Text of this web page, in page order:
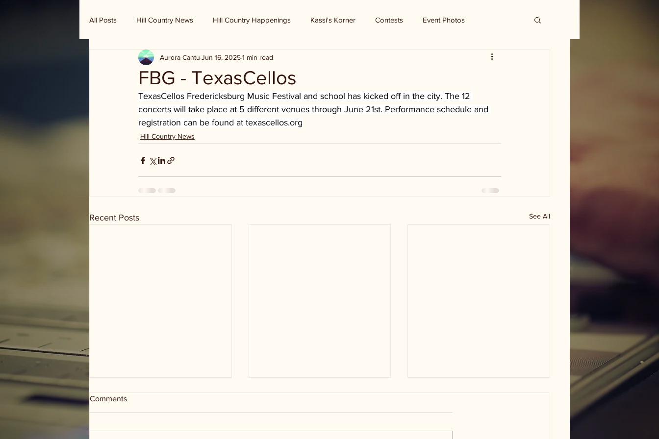
All Posts Hill Country News Hill Country Happenings Kassi's Korner Contests Event Photos
Randy Houston's Ranch Record
FBG - TexasCellos
Aurora Cantu Jun 16, 20251 min read
TexasCellos Fredericksburg Music Festival and school has kicked off in the city. The 12
concerts will take place at 5 different venues through June 21st. Performance schedule and
registration can be found at texascellos.org
Hill Country News
Recent Posts See All
Comments